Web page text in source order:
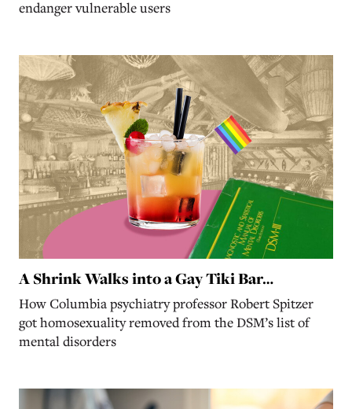
endanger vulnerable users
A Shrink Walks into a Gay Tiki Bar…
How Columbia psychiatry professor Robert Spitzer
got homosexuality removed from the DSM’s list of
mental disorders